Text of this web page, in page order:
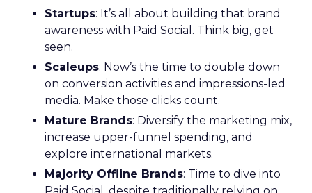
Startups: It’s all about building that brand
awareness with Paid Social. Think big, get
seen.
Scaleups: Now’s the time to double down
on conversion activities and impressions-led
media. Make those clicks count.
Mature Brands: Diversify the marketing mix,
increase upper-funnel spending, and
explore international markets.
Majority Offline Brands: Time to dive into
Paid Social, despite traditionally relying on